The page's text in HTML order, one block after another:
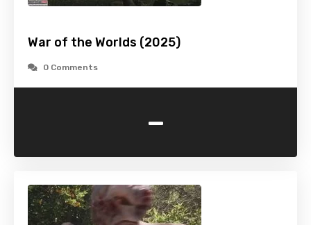
War of the Worlds (2025)
0 Comments
-